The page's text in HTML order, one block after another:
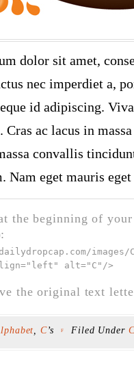
dolor sit amet,
nec imperdiet a,
id adipiscing.
Cras ac lacus in
convallis
Nam eget mauris
the beginning of
images/
alt="C" />
the original text
,C’s F Filed Under